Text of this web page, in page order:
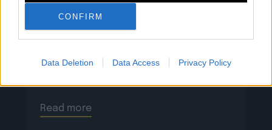
CONFIRM
Data Deletion Data Access Privacy Policy
le suit dans son rituel. Il s’habille, enfile
son chapeau. Les gestes sont précis,
Read more